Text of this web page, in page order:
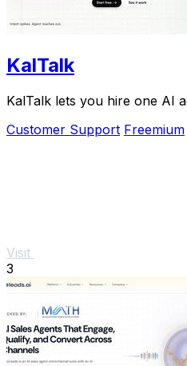
KalTalk
KalTalk lets you hire one AI
Customer Support Freemium
Visit
3